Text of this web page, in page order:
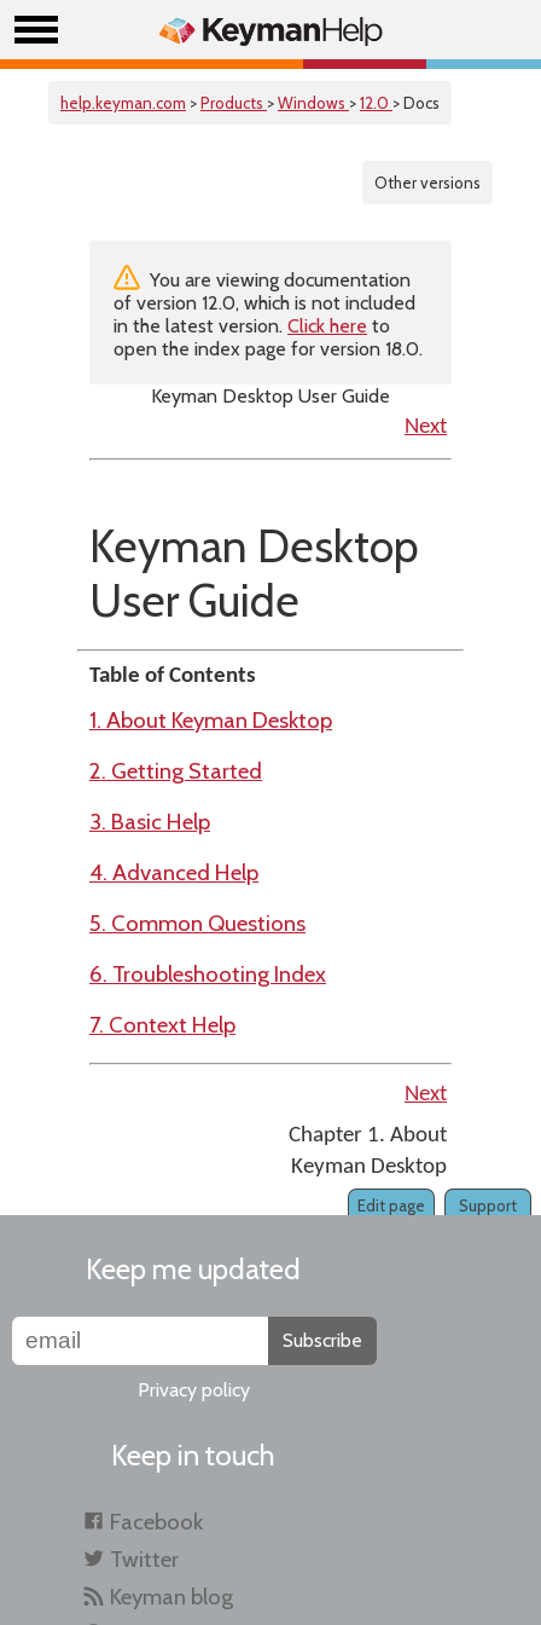
help.keyman.com >Products >Windows >12.0 > Docs
Other versions
You are viewing documentation
of version 12.0, which is not included
in the latest version. Click here to
open the index page for version 18.0.
Keyman Desktop User Guide
Next
Keyman Desktop
User Guide
Table of Contents
1. About Keyman Desktop
2. Getting Started
3. Basic Help
4. Advanced Help
5. Common Questions
6. Troubleshooting Index
7. Context Help
Next
Chapter 1. About
Keyman Desktop
Support
Edit page
Keep me updated
Subscribe
Privacy policy
Keep in touch
Facebook
Twitter
Keyman blog